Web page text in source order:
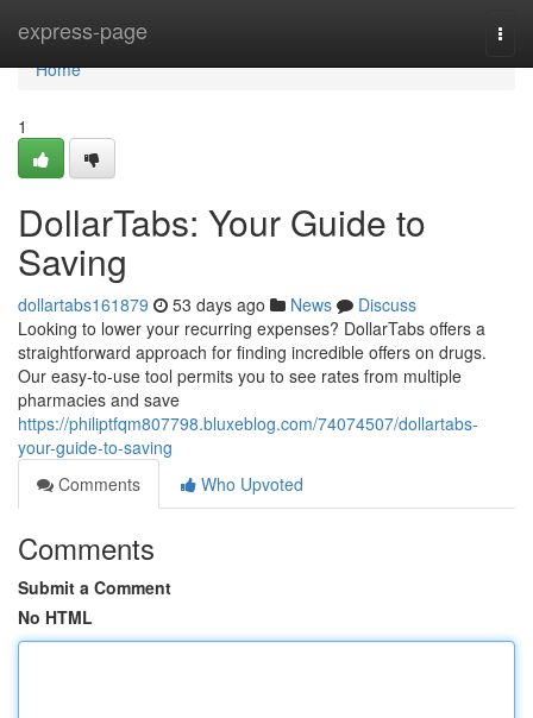
express-page
Home
Home
1
DollarTabs: Your Guide to
Saving
dollartabs161879 53 days ago News
Discuss
Looking to lower your recurring expenses? DollarTabs offers a
straightforward approach for finding incredible offers on drugs.
Our easy-to-use tool permits you to see rates from multiple
pharmacies and save
https://philiptfqm807798.bluxeblog.com/74074507/dollartabs-
your-guide-to-saving
Comments
Who Upvoted
Comments
Submit a Comment
No HTML